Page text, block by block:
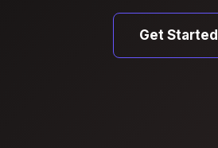
Get Started